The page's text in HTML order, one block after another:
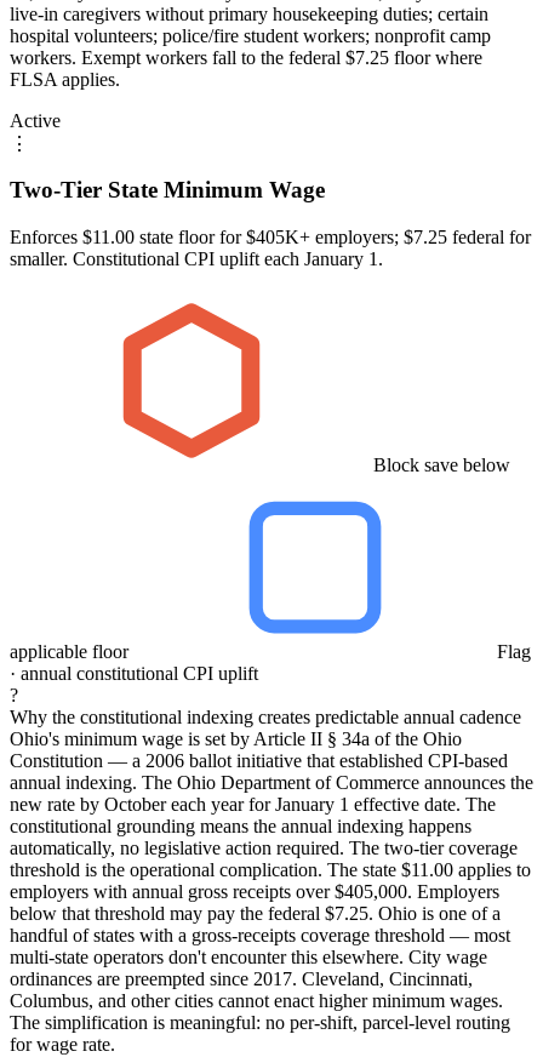
live-in caregivers without primary housekeeping duties; certain
hospital volunteers; police/fire student workers; nonprofit camp
workers. Exempt workers fall to the federal $7.25 floor where
FLSA applies.
Active
⋮
Two-Tier State Minimum Wage
Enforces $11.00 state floor for $405K+ employers; $7.25 federal for
smaller. Constitutional CPI uplift each January 1.
Block save below
applicable floor
Flag
· annual constitutional CPI uplift
?
Why the constitutional indexing creates predictable annual cadence
Ohio's minimum wage is set by Article II § 34a of the Ohio
Constitution — a 2006 ballot initiative that established CPI-based
annual indexing. The Ohio Department of Commerce announces the
new rate by October each year for January 1 effective date. The
constitutional grounding means the annual indexing happens
automatically, no legislative action required. The two-tier coverage
threshold is the operational complication. The state $11.00 applies to
employers with annual gross receipts over $405,000. Employers
below that threshold may pay the federal $7.25. Ohio is one of a
handful of states with a gross-receipts coverage threshold — most
multi-state operators don't encounter this elsewhere. City wage
ordinances are preempted since 2017. Cleveland, Cincinnati,
Columbus, and other cities cannot enact higher minimum wages.
The simplification is meaningful: no per-shift, parcel-level routing
for wage rate.